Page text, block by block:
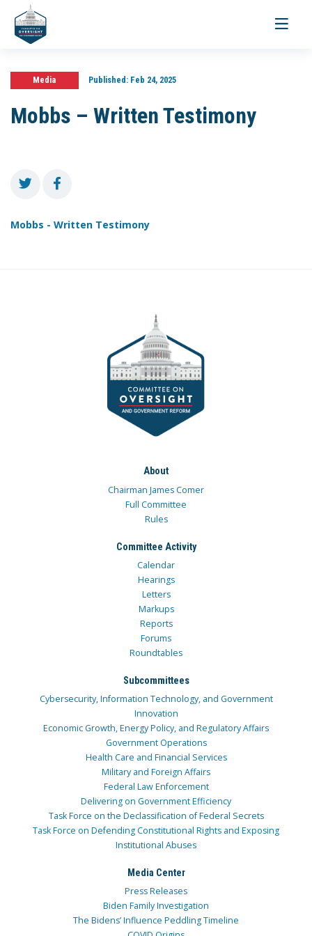
Toggle
Media Published:Feb 24, 2025
Mobbs – Written Testimony
Mobbs - Written Testimony
About
Chairman James Comer
Full Committee
Rules
Committee Activity
Calendar
Hearings
Letters
Markups
Reports
Forums
Roundtables
Subcommittees
Cybersecurity, Information Technology, and Government
Innovation
Economic Growth, Energy Policy, and Regulatory Affairs
Government Operations
Health Care and Financial Services
Military and Foreign Affairs
Federal Law Enforcement
Delivering on Government Efficiency
Task Force on the Declassification of Federal Secrets
Task Force on Defending Constitutional Rights and Exposing
Institutional Abuses
Media Center
Press Releases
Biden Family Investigation
The Bidens’ Influence Peddling Timeline